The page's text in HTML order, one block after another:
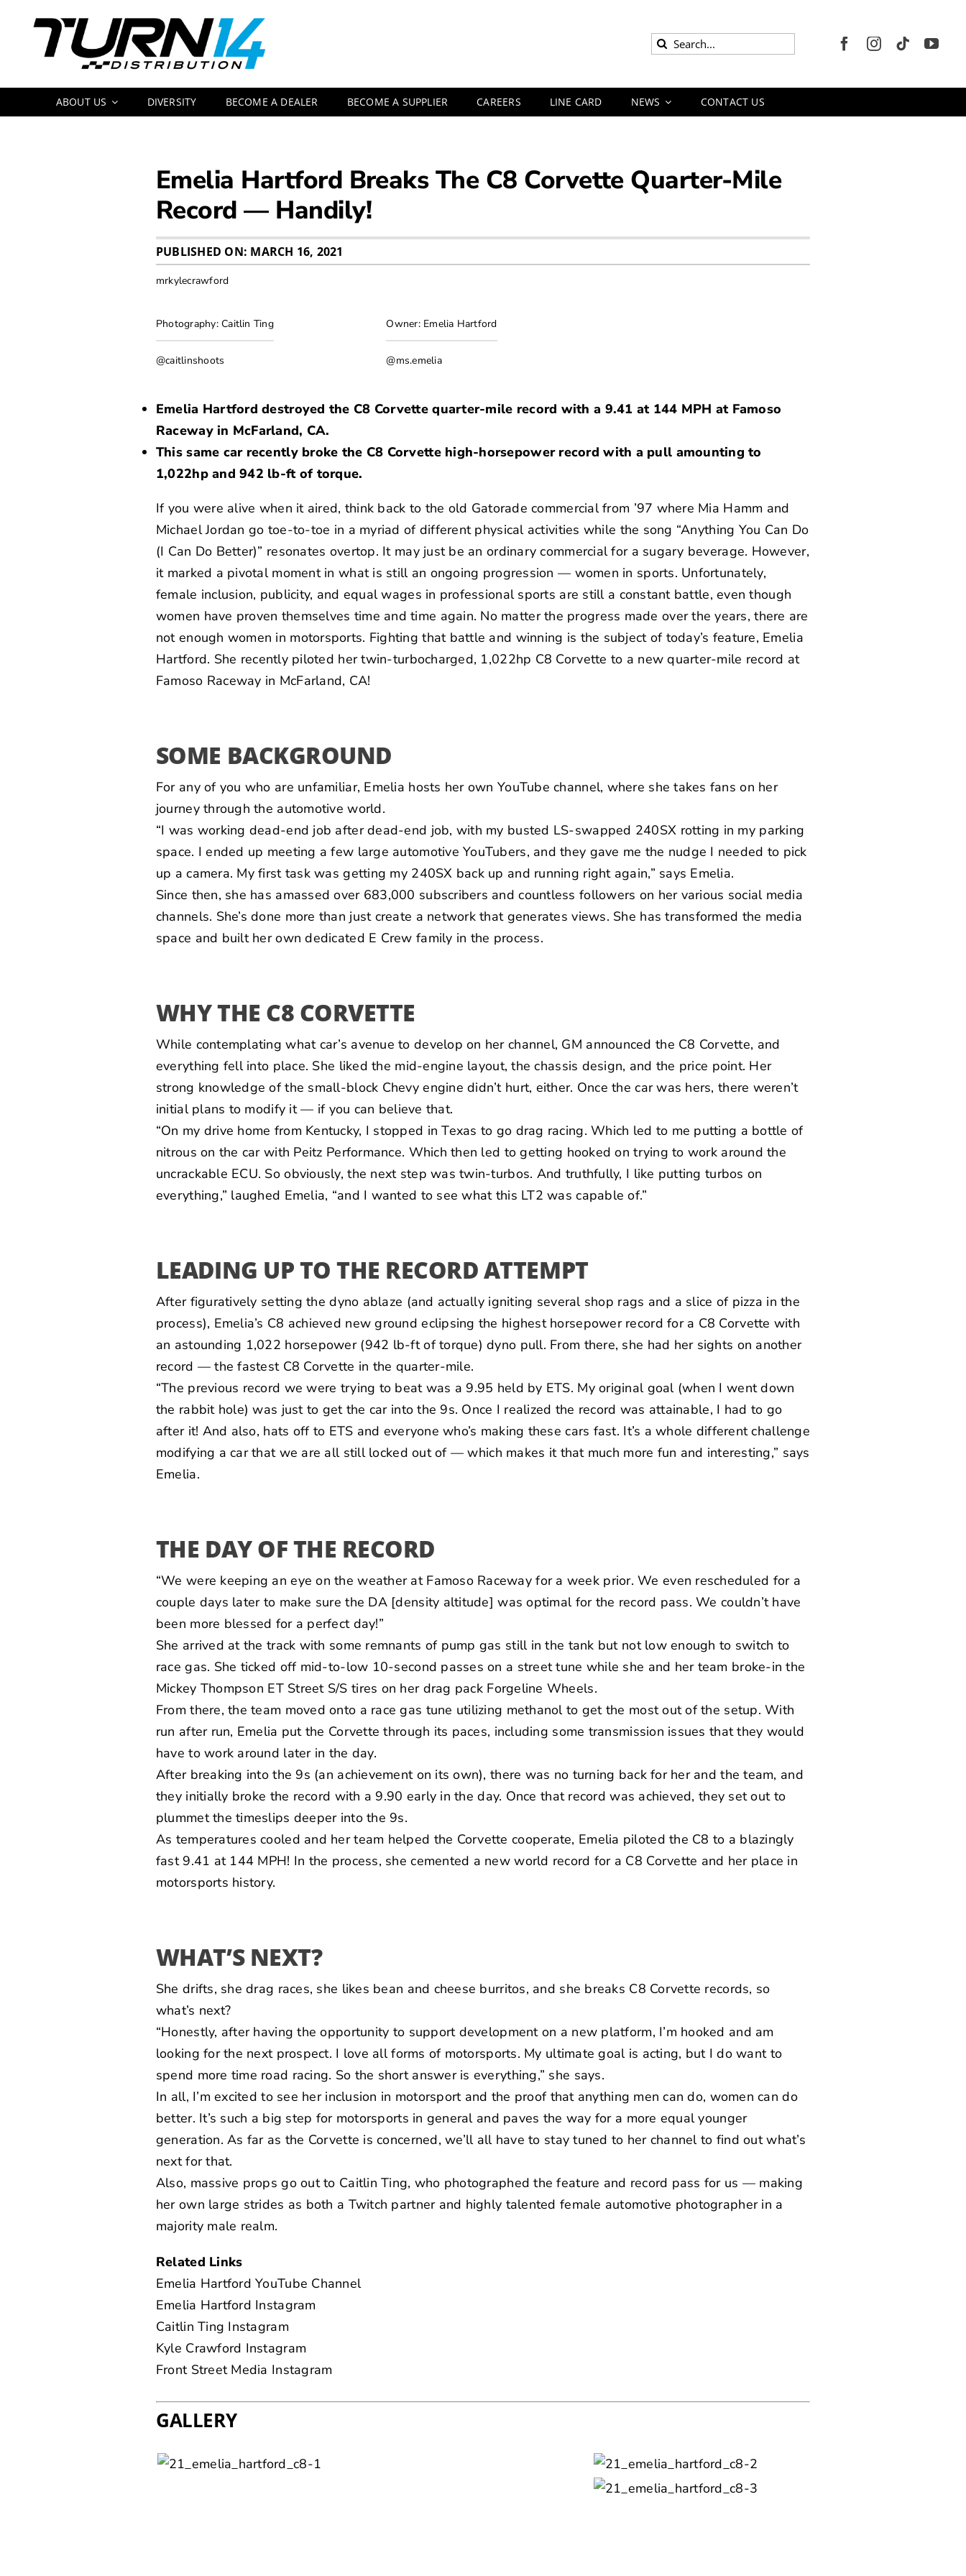
Search
ABOUT US DIVERSITY BECOME A DEALER BECOME A SUPPLIER CAREERS LINE CARD NEWS CONTACT US
Emelia Hartford Breaks The C8 Corvette Quarter-Mile
Record — Handily!
PUBLISHED ON: MARCH 16, 2021
mrkylecrawford
Photography: Caitlin Ting
@caitlinshoots
Owner: Emelia Hartford
@ms.emelia
Emelia Hartford destroyed the C8 Corvette quarter-mile record with a 9.41 at 144 MPH at Famoso
Raceway in McFarland, CA.
This same car recently broke the C8 Corvette high-horsepower record with a pull amounting to
1,022hp and 942 lb-ft of torque.
If you were alive when it aired, think back to the old Gatorade commercialfrom ’97 where Mia Hamm and
Michael Jordan go toe-to-toe in a myriad of different physical activities while the song “Anything You Can Do
(I Can Do Better)” resonates overtop. It may just be an ordinary commercial for a sugary beverage. However,
it marked a pivotal moment in what is still an ongoing progression — women in sports. Unfortunately,
female inclusion, publicity, and equal wages in professional sports are still a constant battle, even though
women have proven themselves time and time again. No matter the progress made over the years, there are
not enough women in motorsports. Fighting that battle and winning is the subject of today’s feature, Emelia
Hartford. She recently piloted her twin-turbocharged, 1,022hp C8 Corvette to a new quarter-mile record at
Famoso Raceway in McFarland, CA!
SOME BACKGROUND
For any of you who are unfamiliar, Emelia hosts her ownYouTube channel, where she takes fans on her
journey through the automotive world.
“I was working dead-end job after dead-end job, with my busted LS-swapped 240SX rotting in my parking
space. I ended up meeting a few large automotive YouTubers, and they gave me the nudge I needed to pick
up a camera. My first task was getting my 240SX back up and running right again,” says Emelia.
Since then, she has amassed over 683,000 subscribers and countless followers on her various social media
channels. She’s done more than just create a network that generates views. She has transformed the media
space and built her own dedicated E Crew family in the process.
WHY THE C8 CORVETTE
While contemplating what car’s avenue to develop on her channel, GM announced the C8 Corvette, and
everything fell into place. She liked the mid-engine layout, the chassis design, and the price point. Her
strong knowledge of the small-block Chevy engine didn’t hurt, either. Once the car was hers, there weren’t
initial plans to modify it — if you can believe that.
“On my drive home from Kentucky, I stopped in Texas to go drag racing. Which led to me putting a bottle of
nitrous on the car with Peitz Performance. Which then led to getting hooked on trying to work around the
uncrackable ECU. So obviously, the next step was twin-turbos. And truthfully, I like putting turbos on
everything,” laughed Emelia, “and I wanted to see what this LT2 was capable of.”
LEADING UP TO THE RECORD ATTEMPT
After figuratively setting the dyno ablaze (and actually igniting several shop rags and a slice of pizza in the
process), Emelia’s C8 achieved new ground eclipsing the highest horsepower record for a C8 Corvette with
an astounding 1,022 horsepower (942 lb-ft of torque) dyno pull. From there, she had her sights on another
record — the fastest C8 Corvette in the quarter-mile.
“The previous record we were trying to beat was a 9.95 held by ETS. My original goal (when I went down
the rabbit hole) was just to get the car into the 9s. Once I realized the record was attainable, I had to go
after it! And also, hats off to ETS and everyone who’s making these cars fast. It’s a whole different challenge
modifying a car that we are all still locked out of — which makes it that much more fun and interesting,” says
Emelia.
THE DAY OF THE RECORD
“We were keeping an eye on the weather at Famoso Raceway for a week prior. We even rescheduled for a
couple days later to make sure the DA [density altitude] was optimal for the record pass. We couldn’t have
been more blessed for a perfect day!”
She arrived at the track with some remnants of pump gas still in the tank but not low enough to switch to
race gas. She ticked off mid-to-low 10-second passes on a street tune while she and her team broke-in the
Mickey Thompson ET Street S/S tires on her drag pack Forgeline Wheels.
From there, the team moved onto a race gas tune utilizing methanol to get the most out of the setup. With
run after run, Emelia put the Corvette through its paces, including some transmission issues that they would
have to work around later in the day.
After breaking into the 9s (an achievement on its own), there was no turning back for her and the team, and
they initially broke the record with a 9.90 early in the day. Once that record was achieved, they set out to
plummet the timeslips deeper into the 9s.
As temperatures cooled and her team helped the Corvette cooperate, Emelia piloted the C8 to a blazingly
fast 9.41 at 144 MPH! In the process, she cemented a new world record for a C8 Corvette and her place in
motorsports history.
WHAT’S NEXT?
She drifts, she drag races, she likes bean and cheese burritos, and she breaks C8 Corvette records, so
what’s next?
“Honestly, after having the opportunity to support development on a new platform, I’m hooked and am
looking for the next prospect. I love all forms of motorsports. My ultimate goal is acting, but I do want to
spend more time road racing. So the short answer is everything,” she says.
In all, I’m excited to see her inclusion in motorsport and the proof that anything men can do, women can do
better. It’s such a big step for motorsports in general and paves the way for a more equal younger
generation. As far as the Corvette is concerned, we’ll all have to stay tuned to her channel to find out what’s
next for that.
Also, massive props go out to Caitlin Ting, who photographed the feature and record pass for us — making
her own large strides as both a Twitch partnerand highly talented female automotive photographer in a
majority male realm.
Related Links
Emelia Hartford YouTube Channel
Emelia Hartford Instagram
Caitlin Ting Instagram
Kyle Crawford Instagram
Front Street Media Instagram
GALLERY